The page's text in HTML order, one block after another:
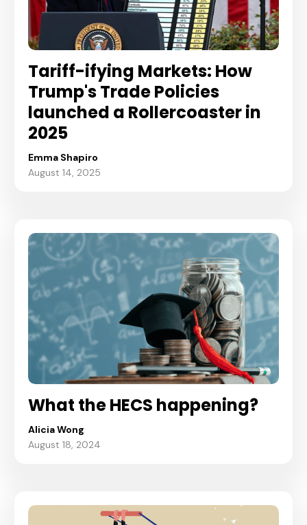
Tariff-ifying Markets: How
Trump's Trade Policies
launched a Rollercoaster in
2025
Emma Shapiro
August 14, 2025
What the HECS happening?
Alicia Wong
August 18, 2024